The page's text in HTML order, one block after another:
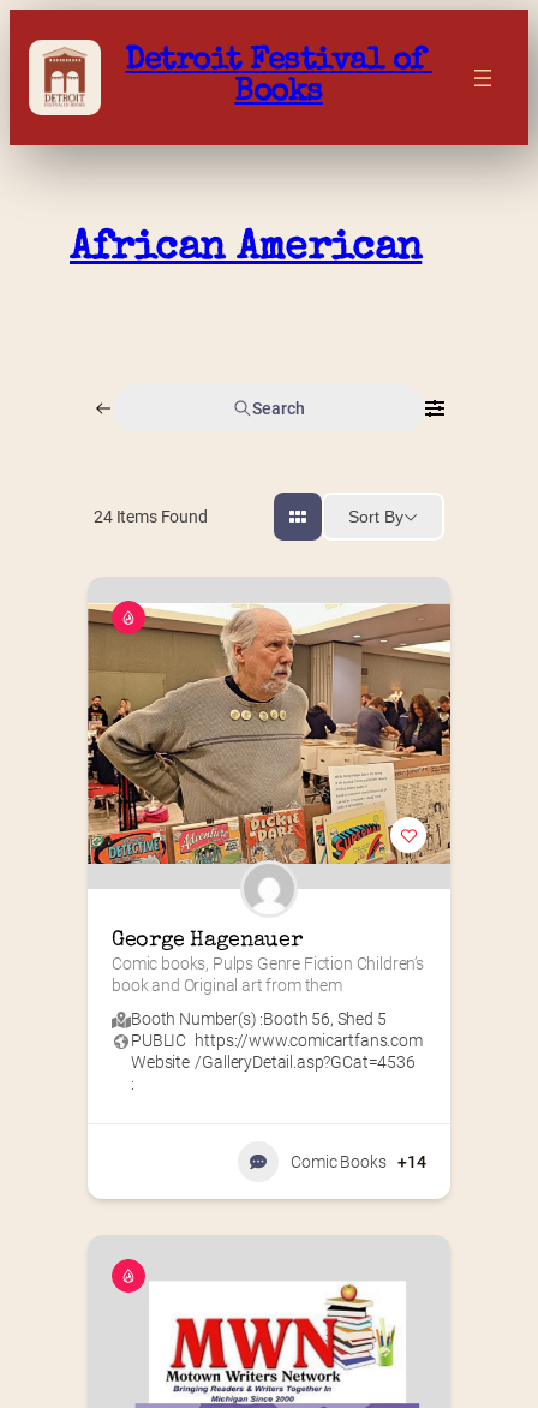
content
Detroit Festival of
Books
African American
Search
24Items Found Sort By
George Hagenauer
Comic books, Pulps Genre Fiction Children’s
book and Original art from them
Booth Number(s) :Booth 56, Shed 5
PUBLIC
Website
:
https://www.comicartfans.com
/GalleryDetail.asp?GCat=4536
Comic Books +14